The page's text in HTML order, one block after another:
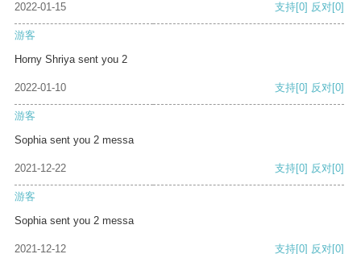
2022-01-15 支持[0] 反对[0]
游客
Horny Shriya sent you 2
2022-01-10 支持[0] 反对[0]
游客
Sophia sent you 2 messa
2021-12-22 支持[0] 反对[0]
游客
Sophia sent you 2 messa
2021-12-12 支持[0] 反对[0]